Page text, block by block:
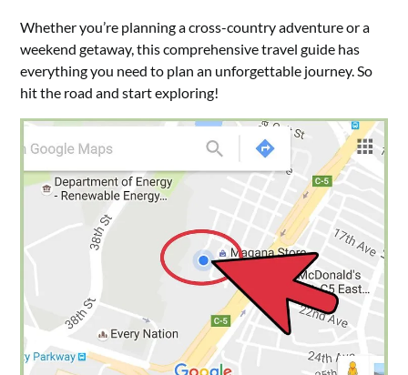
Whether you’re planning a cross-country adventure or a
weekend getaway, this comprehensive travel guide has
everything you need to plan an unforgettable journey. So
hit the road and start exploring!